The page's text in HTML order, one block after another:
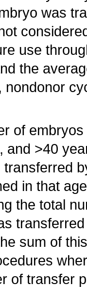
was
use
the
nondonor
of
and >40
in that
the total
sum of
of transfer